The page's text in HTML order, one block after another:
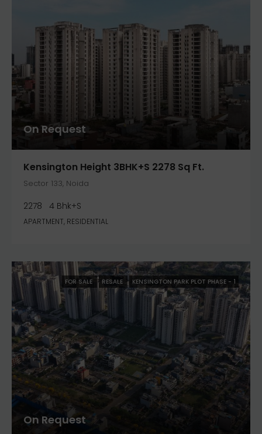
On Request
Kensington Height 3BHK+S 2278 Sq Ft.
Sector 133, Noida
2278 4 Bhk+S
APARTMENT, RESIDENTIAL
FOR SALE RESALE KENSINGTON PARK PLOT PHASE - 1
On Request